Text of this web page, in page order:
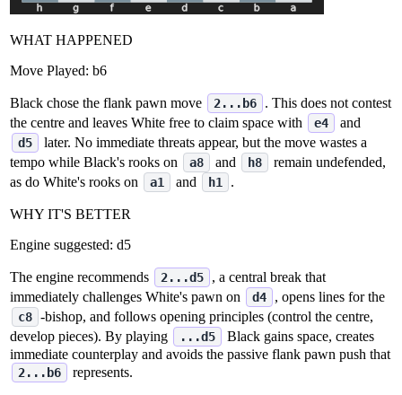
WHAT HAPPENED
Move Played: b6
Black chose the flank pawn move 2...b6
. This does not contest
the centre and leaves White free to claim space with
e4 and
d5
later. No immediate threats appear, but the move wastes a
tempo while Black's rooks on
a8 and h8
remain undefended,
as do White's rooks on
a1 and h1 .
WHY IT'S BETTER
Engine suggested: d5
The engine recommends 2...d5
, a central break that
immediately challenges White's pawn on
d4 , opens lines for the
c8 ‑bishop, and follows opening principles (control the centre,
develop pieces). By playing
...d5
Black gains space, creates
immediate counterplay and avoids the passive flank pawn push that
2...b6 represents.